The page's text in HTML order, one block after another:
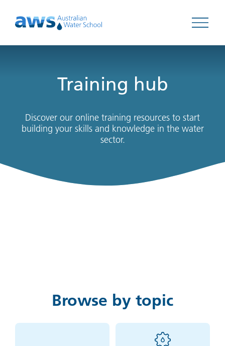
Open
Training hub
Discover our online training resources to start
building your skills and knowledge in the water
sector.
Browse by topic